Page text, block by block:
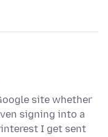
site whether
signing into a
I get sent